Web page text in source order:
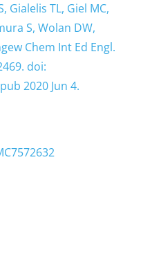
Gialelis TL, Giel MC,
S, Wolan DW,
Chem Int Ed Engl.
doi:
2020 Jun 4.